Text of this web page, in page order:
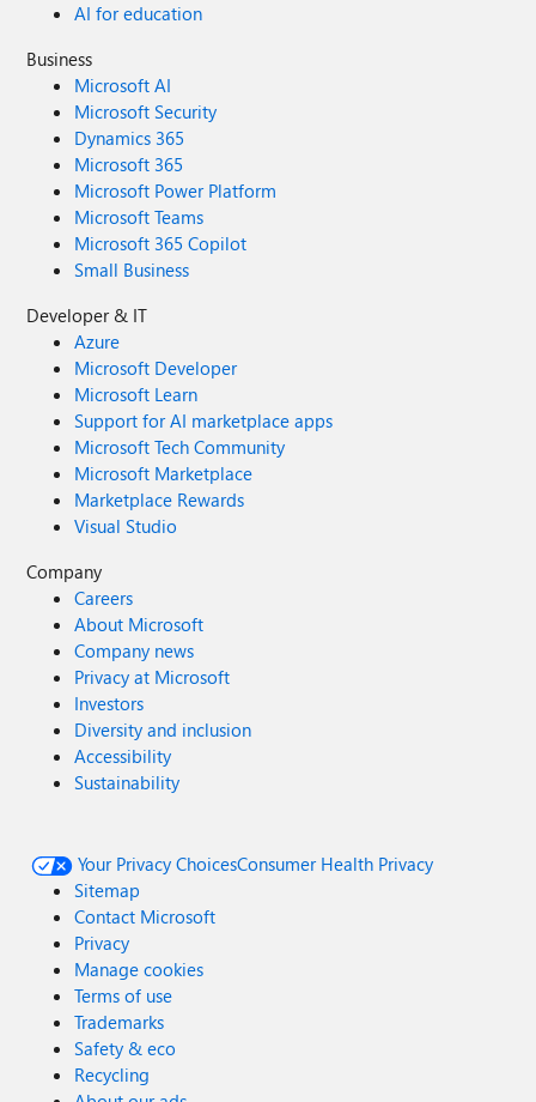
AI for education
Business
Microsoft AI
Microsoft Security
Dynamics 365
Microsoft 365
Microsoft Power Platform
Microsoft Teams
Microsoft 365 Copilot
Small Business
Developer & IT
Azure
Microsoft Developer
Microsoft Learn
Support for AI marketplace apps
Microsoft Tech Community
Microsoft Marketplace
Marketplace Rewards
Visual Studio
Company
Careers
About Microsoft
Company news
Privacy at Microsoft
Investors
Diversity and inclusion
Accessibility
Sustainability
Your Privacy ChoicesConsumer Health Privacy
Sitemap
Contact Microsoft
Privacy
Manage cookies
Terms of use
Trademarks
Safety & eco
Recycling